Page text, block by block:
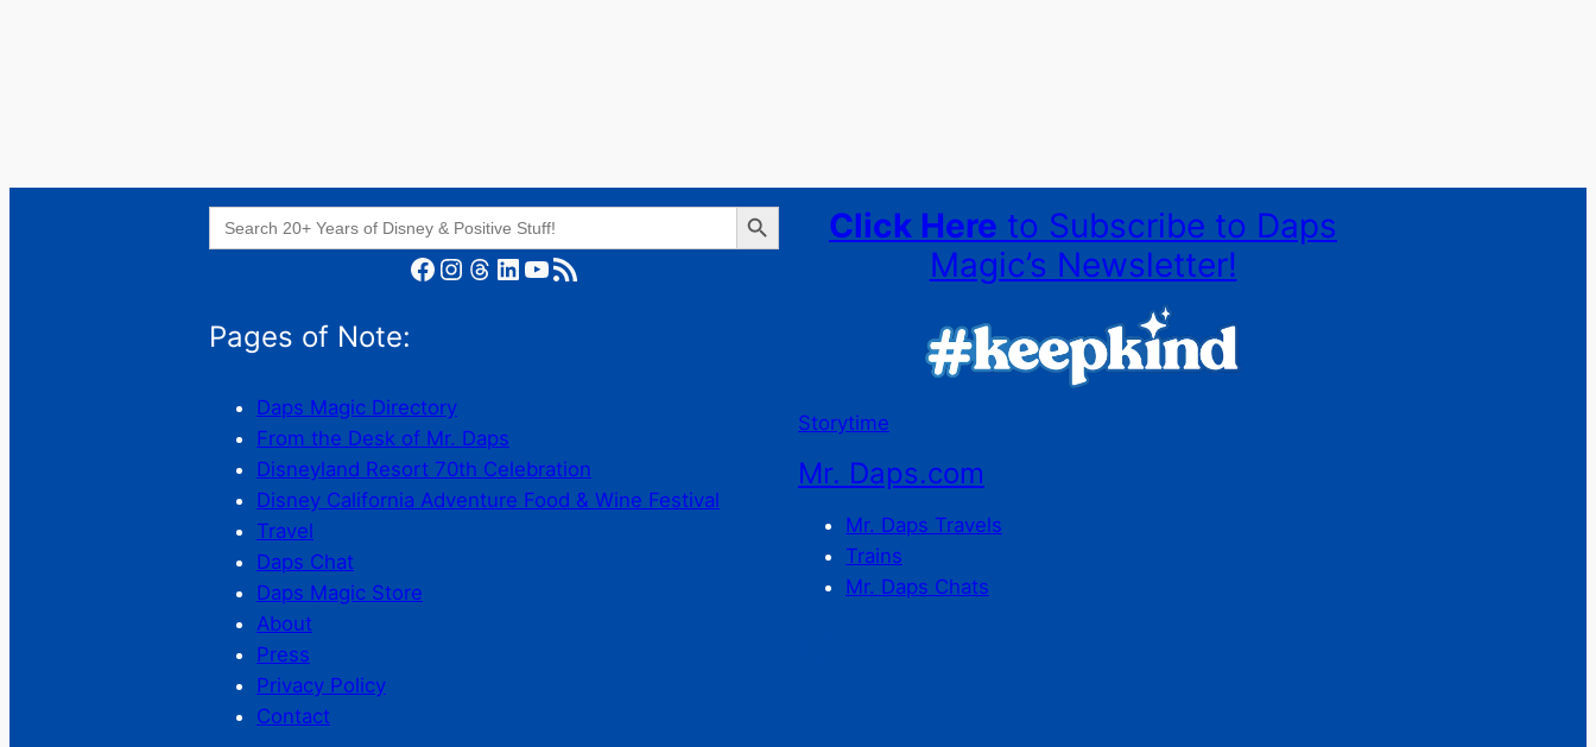
Search
for:
Search Button
Facebook Instagram Threads LinkedIn YouTube RSS Feed
Pages of Note:
Daps Magic Directory
From the Desk of Mr. Daps
Disneyland Resort 70th Celebration
Disney California Adventure Food & Wine Festival
Travel
Daps Chat
Daps Magic Store
About
Press
Privacy Policy
Contact
Click Here to Subscribe to Daps
Magic’s Newsletter!
Storytime
Mr. Daps.com
Mr. Daps Travels
Trains
Mr. Daps Chats